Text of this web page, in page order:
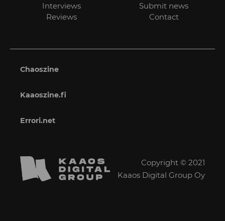
Interviews
Reviews
Submit news
Contact
Chaoszine
Kaaoszine.fi
Errori.net
Copyright © 2021
Kaaos Digital Group Oy